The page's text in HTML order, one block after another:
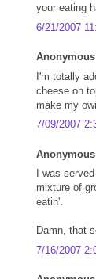
your eating
6/21/2007
I'm totally
cheese on
make my
7/09/2007
I was
mixture of
eatin'.
Damn, that
7/16/2007